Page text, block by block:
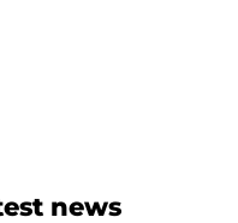
news